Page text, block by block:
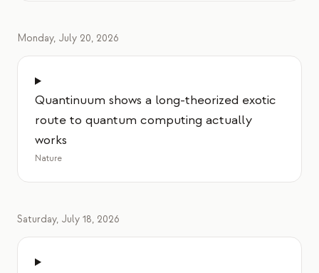
Monday, July 20, 2026
Quantinuum shows a long-theorized exotic
route to quantum computing actually
works
Nature
Saturday, July 18, 2026